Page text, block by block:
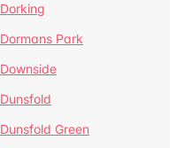
Dorking
Dormans Park
Downside
Dunsfold
Dunsfold Green